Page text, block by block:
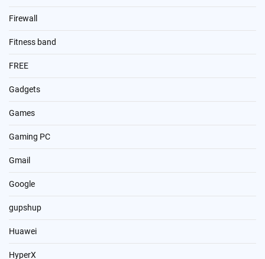
Firewall
Fitness band
FREE
Gadgets
Games
Gaming PC
Gmail
Google
gupshup
Huawei
HyperX